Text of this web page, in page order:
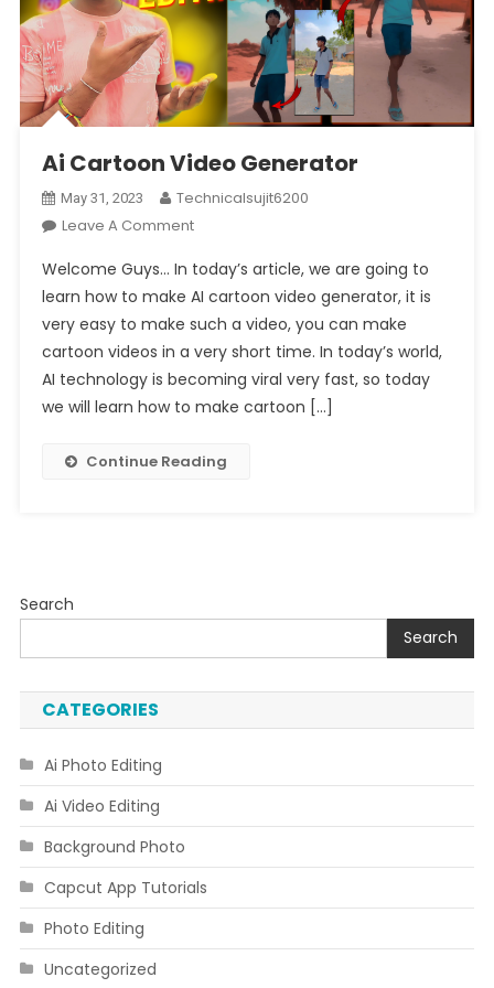
Ai Cartoon Video Generator
May 31, 2023
Technicalsujit6200
Leave A CommentOn
Cartoon
Video
Generator
Welcome Guys… In today’s article, we are going to
learn how to make AI cartoon video generator, it is
very easy to make such a video, you can make
cartoon videos in a very short time. In today’s world,
AI technology is becoming viral very fast, so today
we will learn how to make cartoon […]
Continue Reading
Search
Search
CATEGORIES
Ai Photo Editing
Ai Video Editing
Background Photo
Capcut App Tutorials
Photo Editing
Uncategorized